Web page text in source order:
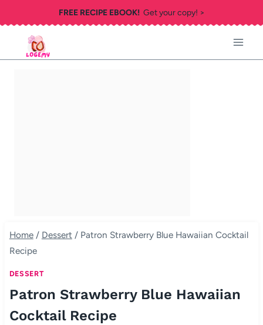
to
content
FREE RECIPE EBOOK!Get your copy! >
Home / Dessert / Patron Strawberry Blue Hawaiian Cocktail
Recipe
DESSERT
Patron Strawberry Blue Hawaiian
Cocktail Recipe